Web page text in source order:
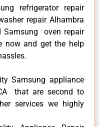
refrigerator repair
repair Alhambra
Samsung oven repair
now and get the help
Samsung appliance
that are second to
services we highly